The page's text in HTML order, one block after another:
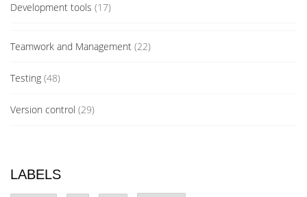
Development tools (17)
Teamwork and Management (22)
Testing (48)
Version control (29)
LABELS